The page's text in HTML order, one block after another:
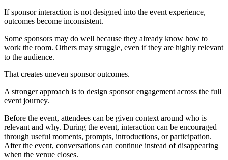
If sponsor interaction is not designed into the event experience,
outcomes become inconsistent.
Some sponsors may do well because they already know how to
work the room. Others may struggle, even if they are highly relevant
to the audience.
That creates uneven sponsor outcomes.
A stronger approach is to design sponsor engagement across the full
event journey.
Before the event, attendees can be given context around who is
relevant and why. During the event, interaction can be encouraged
through useful moments, prompts, introductions, or participation.
After the event, conversations can continue instead of disappearing
when the venue closes.